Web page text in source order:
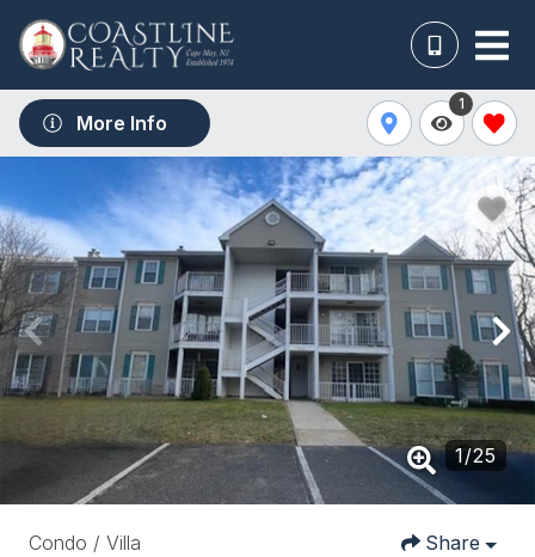
More Info
1
1/25
Condo / Villa Share